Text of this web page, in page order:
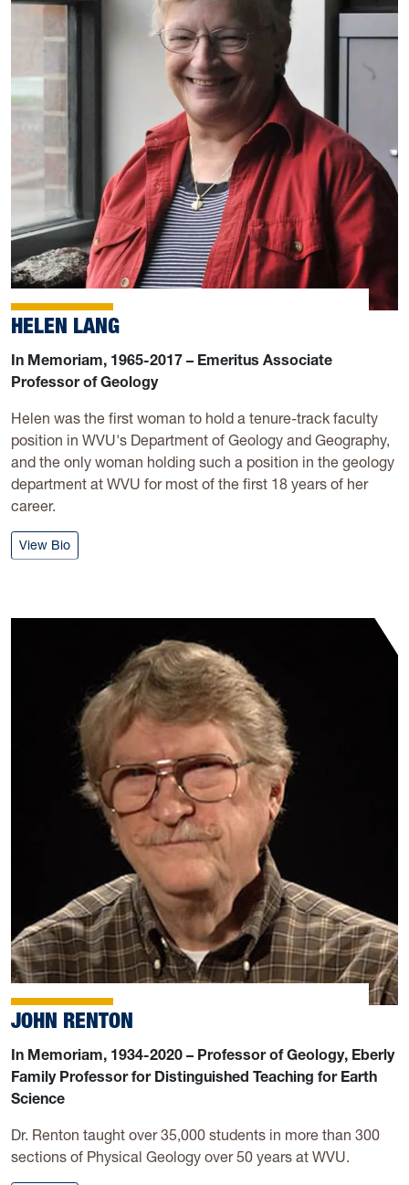
HELEN LANG
In Memoriam, 1965-2017 – Emeritus Associate
Professor of Geology
Helen was the first woman to hold a tenure-track faculty
position in WVU's Department of Geology and Geography,
and the only woman holding such a position in the geology
department at WVU for most of the first 18 years of her
career.
View Bio: Helen Lang
JOHN RENTON
In Memoriam, 1934-2020 – Professor of Geology, Eberly
Family Professor for Distinguished Teaching for Earth
Science
Dr. Renton taught over 35,000 students in more than 300
sections of Physical Geology over 50 years at WVU.